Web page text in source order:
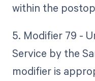
within the
5. Modifier 79 -
Service by the
modifier is